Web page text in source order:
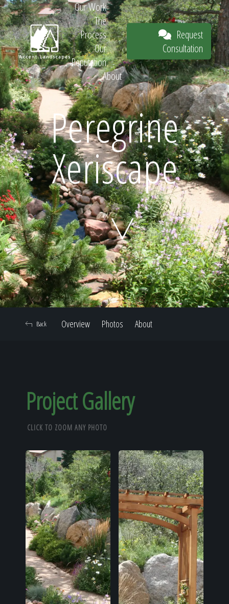
Request
Consultation
Home
Our Work
Our Reputation
About
Our Work
The
Process
Our
Reputation
About
Request
Consultation
Peregrine
Xeriscape
Overview Photos About
Back
Project Gallery
CLICK TO ZOOM ANY PHOTO